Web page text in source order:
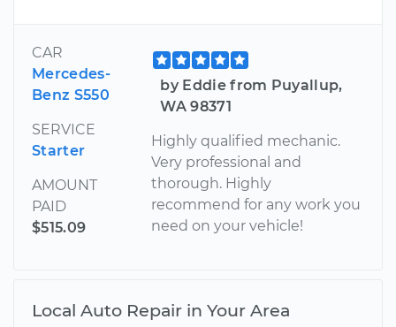
CAR
Mercedes-
Benz S550
SERVICE
Starter
AMOUNT
PAID
$515.09
by Eddie from Puyallup,
WA 98371
Highly qualified mechanic.
Very professional and
thorough. Highly
recommend for any work you
need on your vehicle!
Local Auto Repair in Your Area